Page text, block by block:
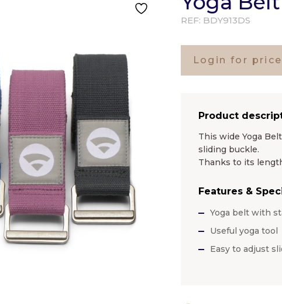
REF: BDY913DS
Login for price
Product
This wide Yoga
sliding buckle.
Thanks to its
Features &
Yoga belt with
Useful yoga tool
Easy to adjust